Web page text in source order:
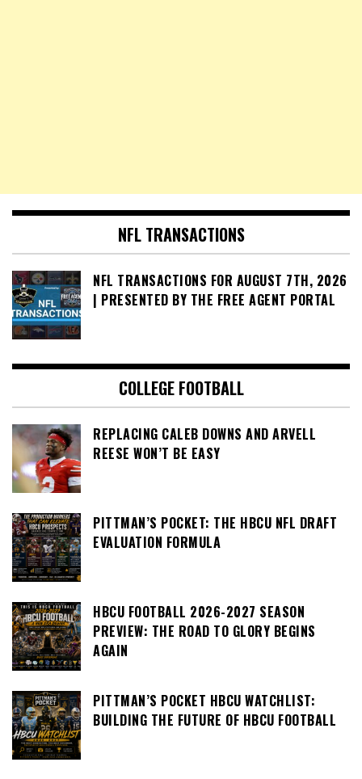
NFL TRANSACTIONS
NFL TRANSACTIONS FOR AUGUST 7TH, 2026
| PRESENTED BY THE FREE AGENT PORTAL
COLLEGE FOOTBALL
REPLACING CALEB DOWNS AND ARVELL
REESE WON’T BE EASY
PITTMAN’S POCKET: THE HBCU NFL DRAFT
EVALUATION FORMULA
HBCU FOOTBALL 2026-2027 SEASON
PREVIEW: THE ROAD TO GLORY BEGINS
AGAIN
PITTMAN’S POCKET HBCU WATCHLIST:
BUILDING THE FUTURE OF HBCU FOOTBALL